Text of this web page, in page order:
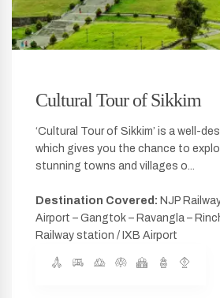
Cultural Tour of Sikkim
‘Cultural Tour of Sikkim’ is a well-
which gives you the chance to
stunning towns and villages o...
Destination Covered: NJP
Airport – Gangtok – Ravangla –
Railway station / IXB Airport